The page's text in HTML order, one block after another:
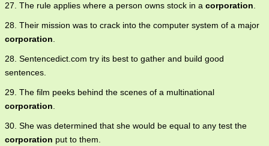
27. The rule applies where a person owns stock in a corporation.
28. Their mission was to crack into the computer system of a major
corporation.
28. Sentencedict.com try its best to gather and build good
sentences.
29. The film peeks behind the scenes of a multinational
corporation.
30. She was determined that she would be equal to any test the
corporation put to them.